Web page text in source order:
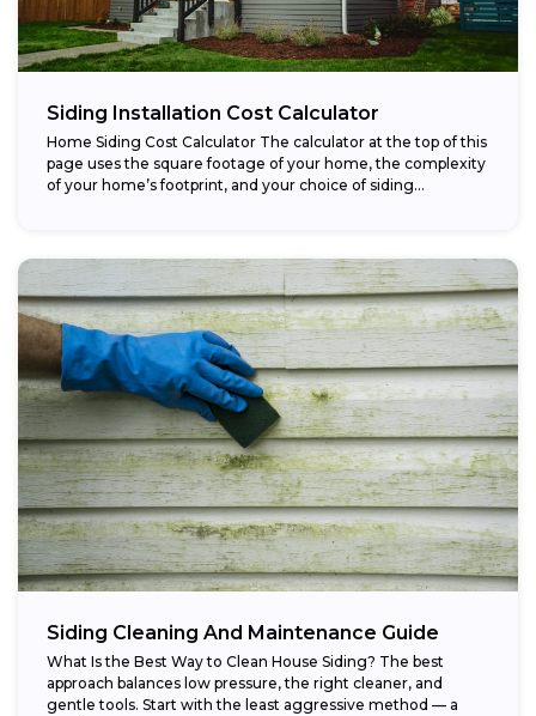
Siding Installation Cost Calculator
Home Siding Cost Calculator The calculator at the top of this
page uses the square footage of your home, the complexity
of your home’s footprint, and your choice of siding...
Siding Cleaning And Maintenance Guide
What Is the Best Way to Clean House Siding? The best
approach balances low pressure, the right cleaner, and
gentle tools. Start with the least aggressive method — a